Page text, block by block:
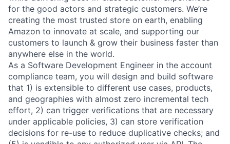
for the good actors and strategic customers. We’re
creating the most trusted store on earth, enabling
Amazon to innovate at scale, and supporting our
customers to launch & grow their business faster than
anywhere else in the world.
As a Software Development Engineer in the account
compliance team, you will design and build software
that 1) is extensible to different use cases, products,
and geographies with almost zero incremental tech
effort, 2) can trigger verifications that are necessary
under applicable policies, 3) can store verification
decisions for re-use to reduce duplicative checks; and